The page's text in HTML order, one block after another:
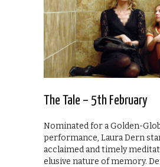
The Tale – 5th February
Nominated for a Golden-
performance, Laura Dern
acclaimed and timely
elusive nature of memory.